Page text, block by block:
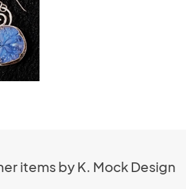
items by K. Mock Design